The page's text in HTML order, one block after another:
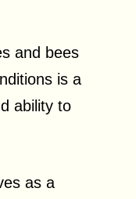
and bees
is a
ability to
as a